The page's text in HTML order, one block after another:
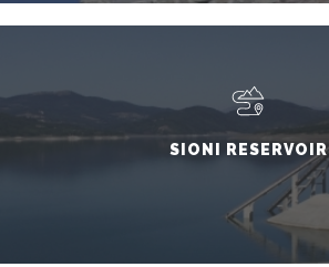
SIONI RESERVOIR